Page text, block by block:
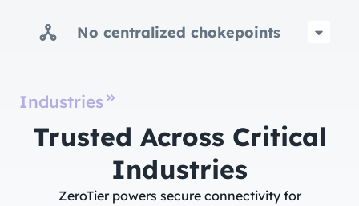
No centralized chokepoints
Industries
Trusted Across Critical
Industries​
ZeroTier powers secure connectivity for